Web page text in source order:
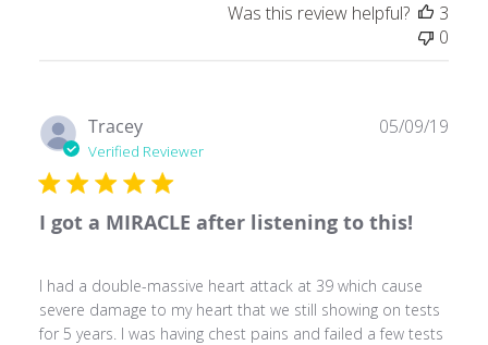
Was this review helpful?
3
0
Tracey
Verified Reviewer
I got a MIRACLE after listening to this!
I had a double-massive heart attack at 39 which cause
severe damage to my heart that we still showing on tests
for 5 years. I was having chest pains and failed a few tests
05/09/19